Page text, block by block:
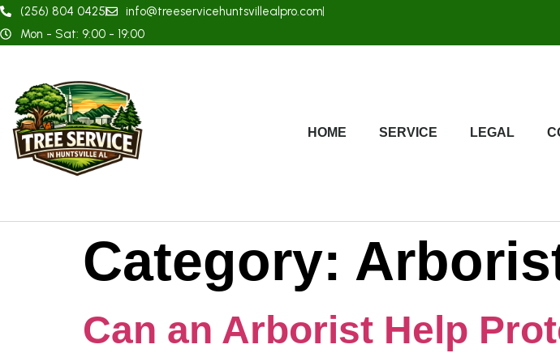
(256) 804 0425
info@treeservicehuntsvillealpro.com
Mon - Sat: 9:00 - 19:00
HOME SERVICE LEGAL
Category:
Can an Arborist Help